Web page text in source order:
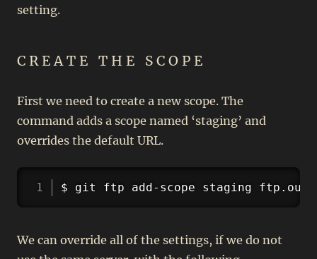
setting.
CREATE THE SCOPE
First we need to create a new scope. The
command adds a scope named ‘staging’ and
overrides the default URL.
$ git ftp add-scope staging
We can override all of the settings, if we do not